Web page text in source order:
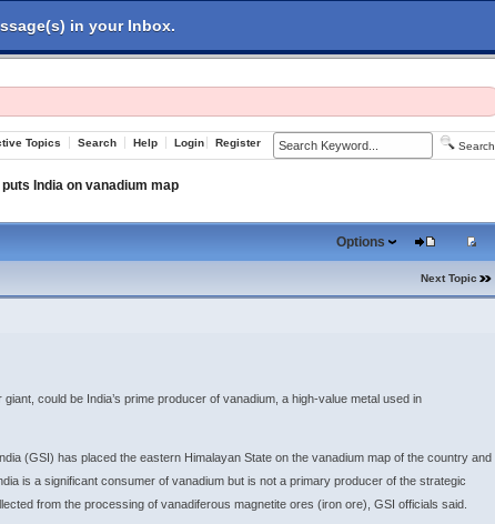
Topics Search Help Login Register Search
India on vanadium map
Options
Next Topic
could be India’s prime producer of vanadium, a high-value metal used in
(GSI) has placed the eastern Himalayan State on the vanadium map of the country and
is a significant consumer of vanadium but is not a primary producer of the strategic
from the processing of vanadiferous magnetite ores (iron ore), GSI officials said.
in your Inbox.